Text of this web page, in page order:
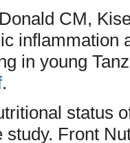
CM,
inflammation
in young
.
status
study. Front